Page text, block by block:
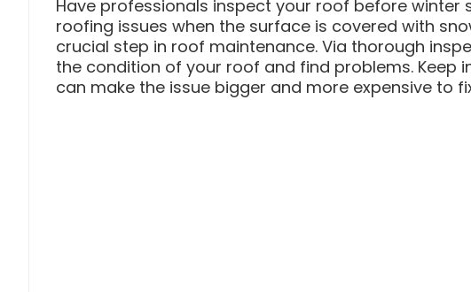
Have professionals inspect your roof before winter
roofing issues when the surface is covered with
crucial step in roof maintenance. Via thorough
the condition of your roof and find problems. Keep
can make the issue bigger and more expensive to